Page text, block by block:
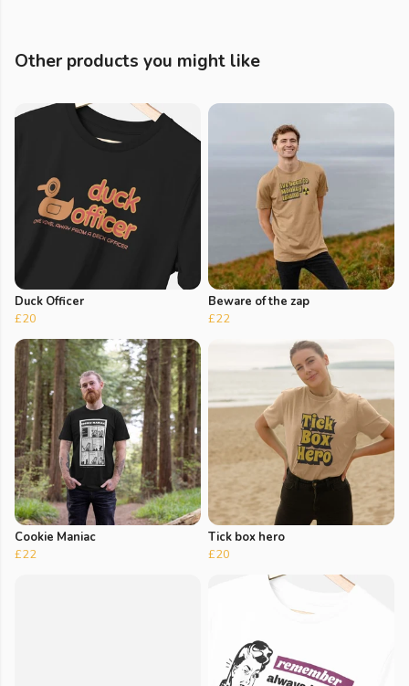
Other products you might like
Duck Officer
£20
Beware of the zap
£22
Cookie Maniac
£22
Tick box hero
£20